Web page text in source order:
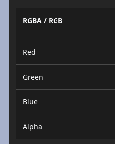
RGBA / RGB
Red
Green
Blue
Alpha